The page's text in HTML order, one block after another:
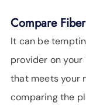
Compare
It can be
provider on your
that meets your
comparing the